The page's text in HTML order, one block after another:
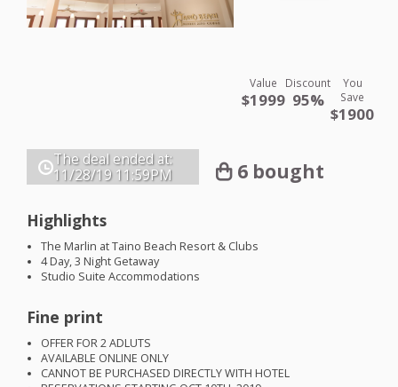
Value
$1999
Discount
95%
You
Save
$1900
The deal ended at:
11/28/19 11:59PM 6 bought
Highlights
The Marlin at Taino Beach Resort & Clubs
4 Day, 3 Night Getaway
Studio Suite Accommodations
Fine print
OFFERFOR2ADLUTS
AVAILABLE ONLINE ONLY
CANNOTBEPURCHASED DIRECTLYWITH HOTEL